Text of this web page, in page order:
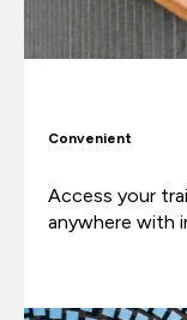
Convenient
Access your
anywhere with